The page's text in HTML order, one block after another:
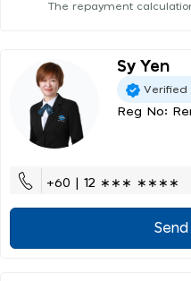
The repayment
Sy Yen
Verified
Reg No:
+60 | 12 ∗∗∗ ∗∗∗∗